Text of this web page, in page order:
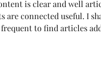
is clear and well
are connected useful. I
to find articles